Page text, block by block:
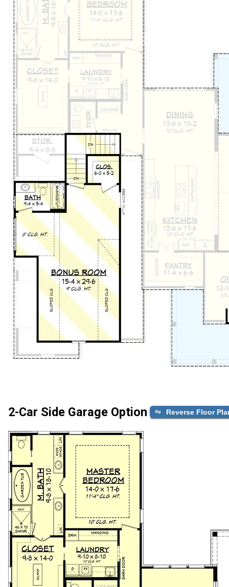
2-Car Side Garage Option Reverse Floor